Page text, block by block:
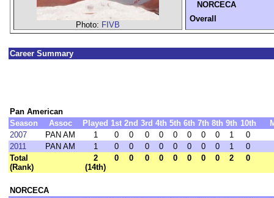
Photo: FIVB
NORCECA
Overall
Career Summary
Pan American
Season
Assoc Played 1st 2nd 3rd 4th 5th 6th 7th 8th 9th 10th
2007
PAN AM 1 0 0 0 0 0 0 0 0 1
0
2011
PAN AM 1 0 0 0 0 0 0 0 0 1
0
Total
(Rank)
2
(14th)
0 0 0 0 0 0 0 0 2 0
NORCECA